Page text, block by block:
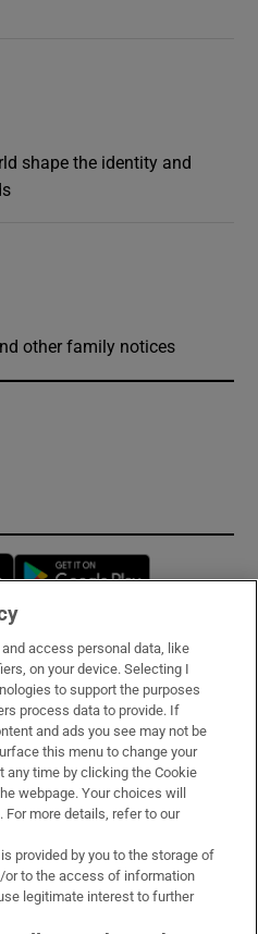
shape the identity and
other family notices
Opens in new window
access personal data, like
on your device. Selecting I
to support the purposes
process data to provide. If
and ads you see may not be
this menu to change your
time by clicking the Cookie
webpage. Your choices will
more details, refer to our
provided by you to the storage of
or to the access of information
legitimate interest to further